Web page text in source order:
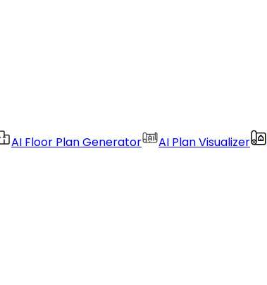
AI Floor Plan Generator AI Plan Visualizer